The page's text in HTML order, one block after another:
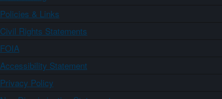
Policies & Links
Civil Rights Statements
FOIA
Accessibility Statement
Privacy Policy